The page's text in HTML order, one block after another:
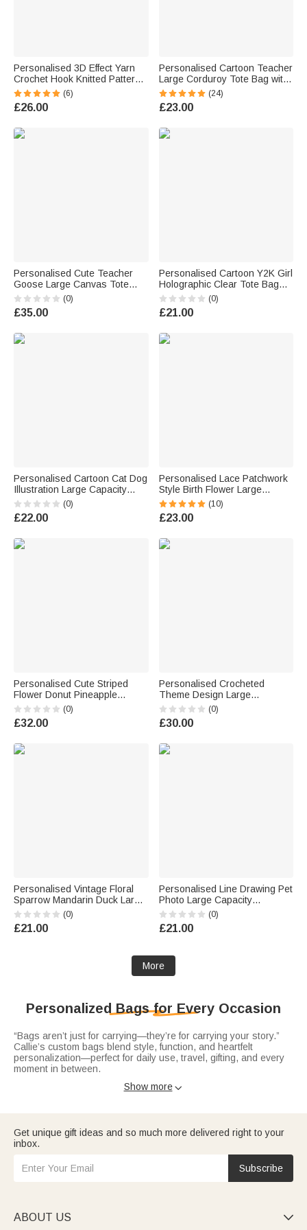
Personalised 3D Effect Yarn
Crochet Hook Knitted Pattern
40/60L Laundry Storage
Basket with Name and Handle
Birthday Gift for Knitting Lover
(6)
£26.00
Personalised Cartoon Teacher
Large Corduroy Tote Bag with
Text and Subject Teacher's
Day Birthday Back to School
Gift for Teacher
(24)
£23.00
Personalised Cute Teacher
Goose Large Canvas Tote
Bag with Title & Surname Daily
Use Back to School Gift for
Teacher Family
(0)
£35.00
Personalised Cartoon Y2K Girl
Holographic Clear Tote Bag
with Name Wedding Party
Travel Birthday Gift for Girls
(0)
£21.00
Personalised Cartoon Cat Dog
Illustration Large Capacity
Canvas Tote Bag with Text
Daily Use Birthday Gift for Pet
Lover Owner Veterinarian
(0)
£22.00
Personalised Lace Patchwork
Style Birth Flower Large
Capacity Corduroy Tote Bag
with Name Daily Use Travel
Birthday Gift for Woman
(10)
£23.00
Personalised Cute Striped
Flower Donut Pineapple
Charm Handbag with
Embroidery Name Summer
Holiday Beach Party Birthday
(0)
£32.00
Personalised Crocheted
Theme Design Large
Corduroy Tote Bag with Name
Daily Use Birthday Gift for
Crochet Enthusiast Woman
(0)
£30.00
Personalised Vintage Floral
Sparrow Mandarin Duck Large
Capacity Tote Bag with Name
and Year Daily Use
Anniversary Gift for Woman
(0)
£21.00
Personalised Line Drawing Pet
Photo Large Capacity
Corduroy Tote Bag with Name
Daily Use Pet Party Birthday
Gift for Pet Lovers Owners
(0)
£21.00
More
Personalized Bags for Every Occasion
“Bags aren’t just for carrying—they’re for carrying your story.”
Callie’s custom bags blend style, function, and heartfelt
personalization—perfect for daily use, travel, gifting, and every
moment in between.
durable PU leather or premium materials, personalized with
Stay hands-free and organized with practicalwaist bags—
adjustable and customized with names or fun designs. Ideal for
travel, outdoor activities, or busy days, they keep essentials
close while adding a personalized flair, making them thoughtful
gifts for adventurers, parents, or anyone who loves convenience
celebrate their passion. These bags turn golf outings into
personalized experiences, ideal for birthdays or Father’s Day
Show more
Get unique gift ideas and so much more delivered right to your
inbox.
Subscribe
ABOUT US 